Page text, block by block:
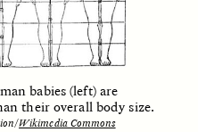
Five Questions for
Anand Pandian
ESSAY /STRANGER LANDS
babies (left) are
their overall body size.
Wikimedia Commons